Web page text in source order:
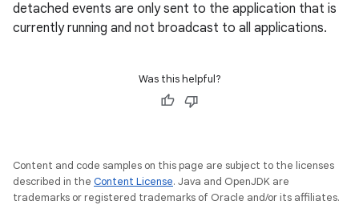
detached events are only sent to the application that is
currently running and not broadcast to all applications.
Was this helpful?
Content and code samples on this page are subject to the licenses
described in the Content License. Java and OpenJDK are
trademarks or registered trademarks of Oracle and/or its affiliates.